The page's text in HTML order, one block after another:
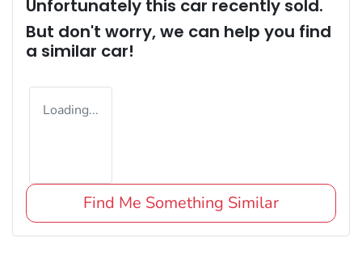
Unfortunately this car recently sold.
But don't worry, we can help you find
a similar car!
Loading...
Find Me Something Similar